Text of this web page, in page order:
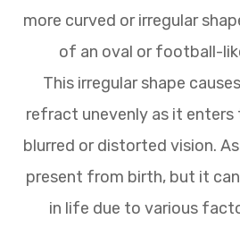
more curved or irregular
of an oval or football-
This irregular shape
refract unevenly as it enters
blurred or distorted vision.
present from birth, but it
in life due to various